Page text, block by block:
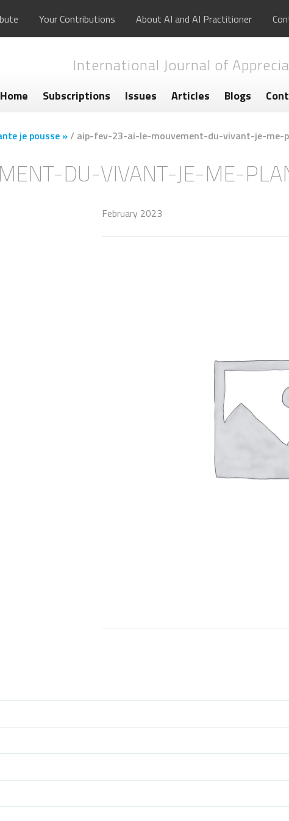
Your Contributions About AI and AI Practitioner
International Journal of
Home Subscriptions Issues Articles Blogs
je pousse »/ aip-fev-23-ai-le-mouvement-du-vivant-je-me-
DU-VIVANT-JE-ME-
February 2023